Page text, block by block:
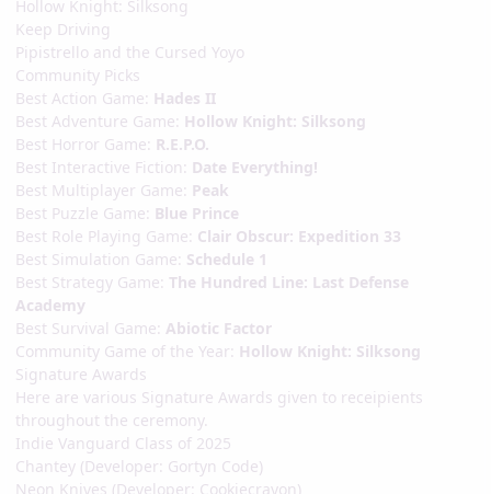
Hollow Knight: Silksong
Keep Driving
Pipistrello and the Cursed Yoyo
Community Picks
Best Action Game: Hades II
Best Adventure Game: Hollow Knight: Silksong
Best Horror Game: R.E.P.O.
Best Interactive Fiction: Date Everything!
Best Multiplayer Game: Peak
Best Puzzle Game: Blue Prince
Best Role Playing Game: Clair Obscur: Expedition 33
Best Simulation Game: Schedule 1
Best Strategy Game: The Hundred Line: Last Defense
Academy
Best Survival Game: Abiotic Factor
Community Game of the Year: Hollow Knight: Silksong
Signature Awards
Here are various Signature Awards given to receipients
throughout the ceremony.
Indie Vanguard Class of 2025
Chantey (Developer: Gortyn Code)
Neon Knives (Developer: Cookiecrayon)